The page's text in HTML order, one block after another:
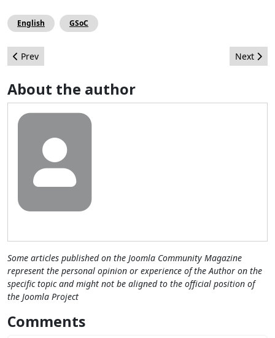
English GSoC
Previous article: Adding Interceptor Filters via Annotation in
Prev Next
Next
About the author
Some articles published on the Joomla Community Magazine
represent the personal opinion or experience of the Author on the
specific topic and might not be aligned to the official position of
the Joomla Project
Comments